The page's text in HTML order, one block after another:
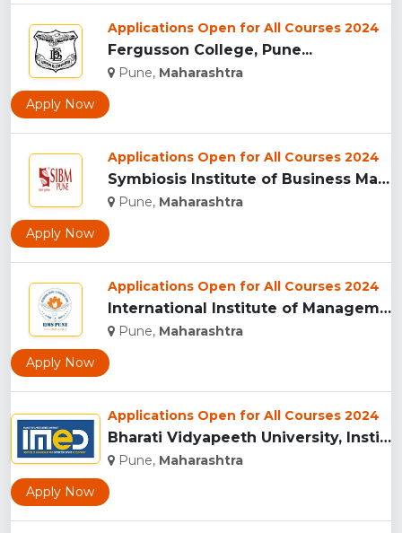
Applications Open for All Courses 2024
Fergusson College, Pune...
Pune, Maharashtra
Apply Now
Applications Open for All Courses 2024
Symbiosis Institute of Business Management, Pune...
Pune, Maharashtra
Apply Now
Applications Open for All Courses 2024
International Institute of Management Studies (IIMS), pune...
Pune, Maharashtra
Apply Now
Applications Open for All Courses 2024
Bharati Vidyapeeth University, Institute of Management and E...
Pune, Maharashtra
Apply Now